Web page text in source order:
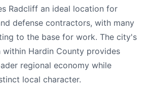
Radcliff an ideal location for
defense contractors, with many
to the base for work. The city's
Hardin County provides
regional economy while
local character.